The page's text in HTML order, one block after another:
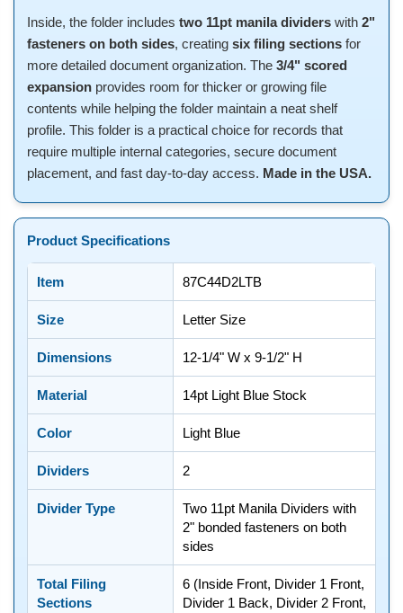
Inside, the folder includes two 11pt manila dividers with 2"
fasteners on both sides, creating six filing sections for
more detailed document organization. The 3/4" scored
expansion provides room for thicker or growing file
contents while helping the folder maintain a neat shelf
profile. This folder is a practical choice for records that
require multiple internal categories, secure document
placement, and fast day-to-day access. Made in the USA.
Product Specifications
Item 87C44D2LTB
Size Letter Size
Dimensions 12-1/4" W x 9-1/2" H
Material 14pt Light Blue Stock
Color Light Blue
Dividers 2
Divider Type
Two 11pt Manila Dividers with
2" bonded fasteners on both
sides
Total Filing
Sections
6 (Inside Front, Divider 1 Front,
Divider 1 Back, Divider 2 Front,